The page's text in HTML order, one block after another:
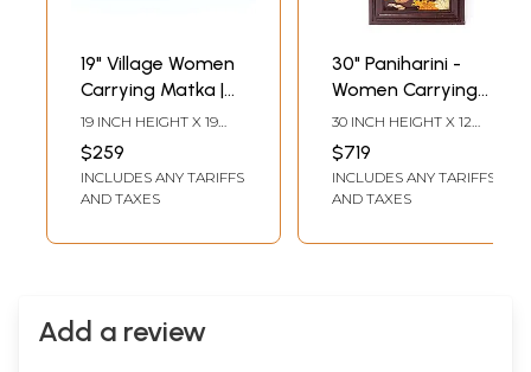
19" Village Women
Carrying Matka |
Natural Color On
Wood Panel With
Inlay Work
19 INCH HEIGHT X 19
INCH WIDTH X 1 INCH
LENGTH
$259
INCLUDES ANY TARIFFS
AND TAXES
30" Paniharini -
Women Carrying
Water Pot | 3D
Wood Panel with
Inlay Work
30 INCH HEIGHT X 12
INCH WIDTH 1.8 INCH
LENGTH
$719
INCLUDES ANY TARIFFS
AND TAXES
Add a review